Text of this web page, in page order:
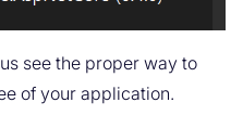
see the proper way to
of your application.